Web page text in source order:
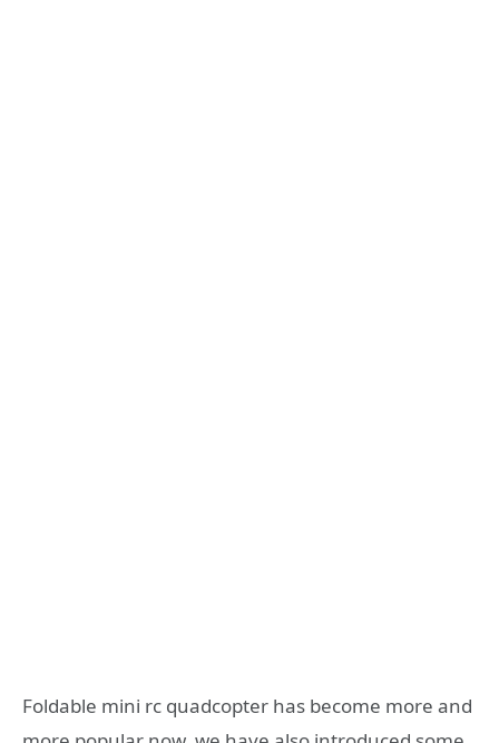
Foldable mini rc quadcopter has become more and